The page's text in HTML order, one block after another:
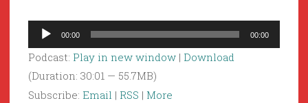
Audio
Player
00:00 00:00
Podcast: Play in new window | Download
(Duration: 30:01 — 55.7MB)
Subscribe: Email | RSS | More